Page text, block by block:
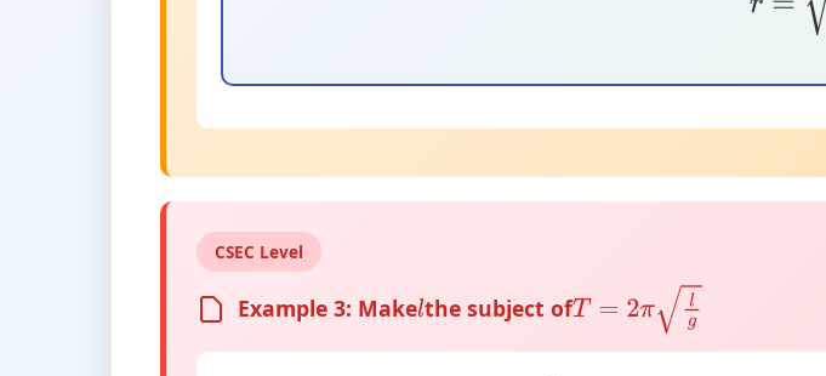
CSEC Level
Example 3: Makelthe subject ofT= 2π lg